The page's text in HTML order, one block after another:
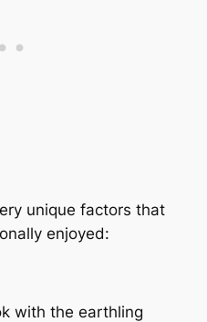
unique factors that
enjoyed:
with the earthling